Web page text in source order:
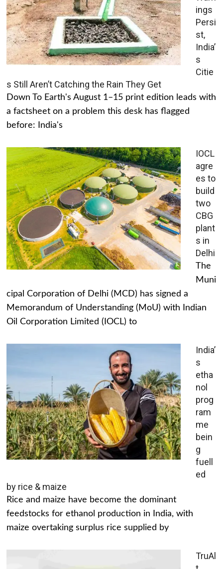
ings
Persi
st,
India’
s
Citie
s Still Aren’t Catching the Rain They Get
Down To Earth's August 1–15 print edition leads with
a factsheet on a problem this desk has flagged
before: India's
IOCL
agre
es to
build
two
CBG
plant
s in
Delhi
The
Muni
cipal Corporation of Delhi (MCD) has signed a
Memorandum of Understanding (MoU) with Indian
Oil Corporation Limited (IOCL) to
India’
s
etha
nol
prog
ram
me
bein
g
fuell
ed
by rice & maize
Rice and maize have become the dominant
feedstocks for ethanol production in India, with
maize overtaking surplus rice supplied by
TruAl